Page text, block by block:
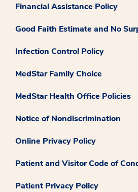
Financial Assistance Policy
Good Faith Estimate and No
Infection Control Policy
MedStar Family Choice
MedStar Health Office Policies
Notice of Nondiscrimination
Online Privacy Policy
Patient and Visitor Code of
Patient Privacy Policy